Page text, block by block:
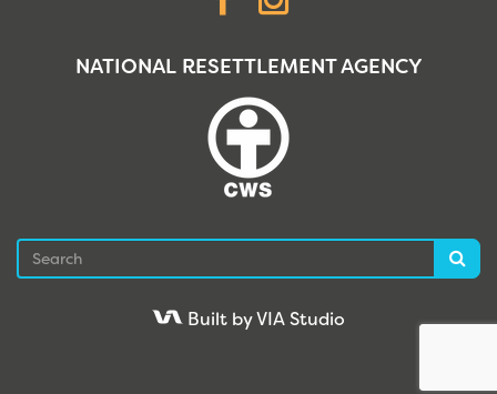
NATIONAL RESETTLEMENT AGENCY
Built by VIA Studio